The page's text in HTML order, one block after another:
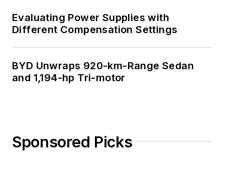
Evaluating Power Supplies with
Different Compensation Settings
BYD Unwraps 920-km-Range Sedan
and 1,194-hp Tri-motor
Sponsored Picks